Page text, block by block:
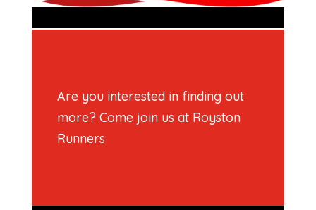
Are you interested in finding out
more? Come join us at Royston
Runners